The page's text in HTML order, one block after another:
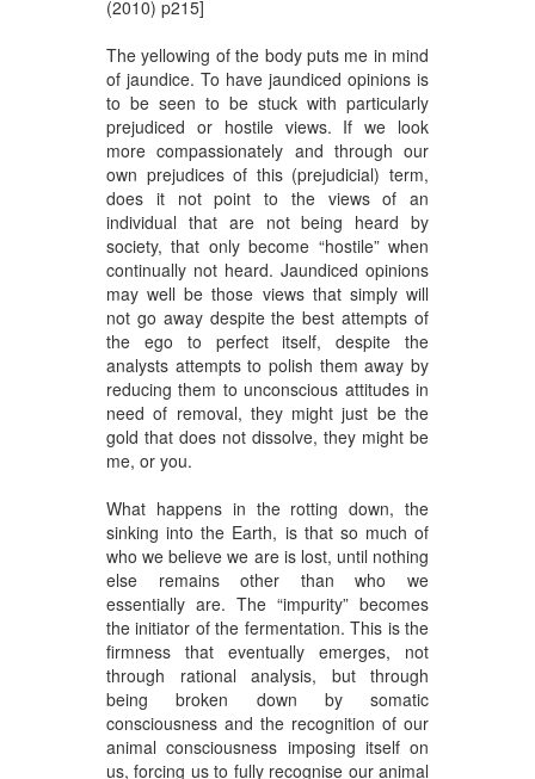
(2010) p215]
The yellowing of the body puts me in mind
of jaundice. To have jaundiced opinions is
to be seen to be stuck with particularly
prejudiced or hostile views. If we look
more compassionately and through our
own prejudices of this (prejudicial) term,
does it not point to the views of an
individual that are not being heard by
society, that only become “hostile” when
continually not heard. Jaundiced opinions
may well be those views that simply will
not go away despite the best attempts of
the ego to perfect itself, despite the
analysts attempts to polish them away by
reducing them to unconscious attitudes in
need of removal, they might just be the
gold that does not dissolve, they might be
me, or you.
What happens in the rotting down, the
sinking into the Earth, is that so much of
who we believe we are is lost, until nothing
else remains other than who we
essentially are. The “impurity” becomes
the initiator of the fermentation. This is the
firmness that eventually emerges, not
through rational analysis, but through
being broken down by somatic
consciousness and the recognition of our
animal consciousness imposing itself on
us, forcing us to fully recognise our animal